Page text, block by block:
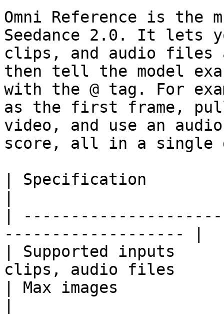
Omni Reference is the
Seedance 2.0. It lets
clips, and audio files
then tell the model
with the @ tag. For
as the first frame, pull
video, and use an
score, all in a single
| Specification
|
------------------- |
| Supported inputs
clips, audio files
| Max images